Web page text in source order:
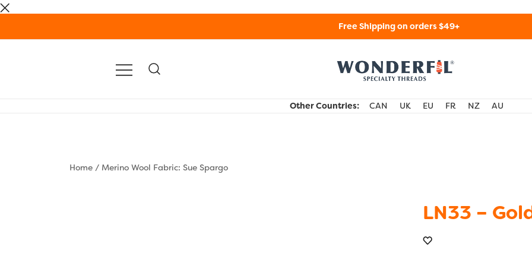
Free Shipping on orders $49+
Other Countries: CAN UK EU FR NZ AU
Home / Merino Wool Fabric: Sue Spargo
LN33 –